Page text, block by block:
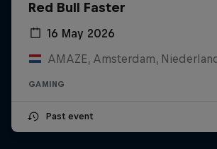
Red Bull Faster
16 May 2026
AMAZE, Amsterdam,
GAMING
Past event